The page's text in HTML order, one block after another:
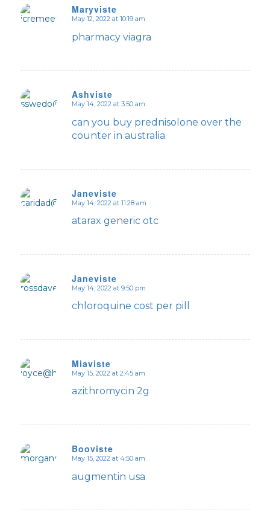
Maryviste
says:
May 12, 2022 at 10:19 am
pharmacy viagra
Ashviste
says:
May 14, 2022 at 3:50 am
can you buy prednisolone over the
counter in australia
Janeviste
says:
May 14, 2022 at 11:28 am
atarax generic otc
Janeviste
says:
May 14, 2022 at 9:50 pm
chloroquine cost per pill
Miaviste
says:
May 15, 2022 at 2:45 am
azithromycin 2g
Booviste
says:
May 15, 2022 at 4:50 am
augmentin usa